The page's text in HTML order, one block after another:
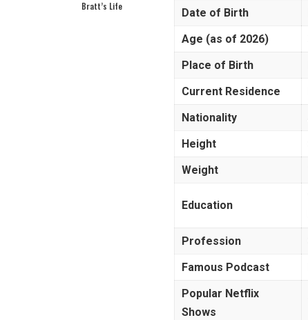
Bratt’s Life
Date of Birth
Age (as of 2026)
Place of Birth
Current Residence
Nationality
Height
Weight
Education
Profession
Famous Podcast
Popular Netflix
Shows